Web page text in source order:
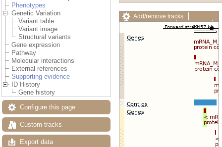
Phenotypes
Genetic Variation
Variant table
Variant image
Structural variants
Gene expression
Pathway
Molecular interactions
External references
Supporting evidence
ID History
Gene history
Configure this page
Custom tracks
Export data
Add/remove tracks
Custom tracks
Share
Export image